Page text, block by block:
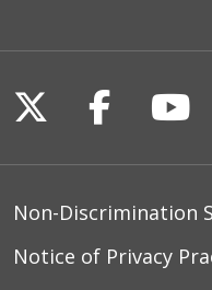
Follow us
Follow
Non-Discrimination
Notice of Privacy